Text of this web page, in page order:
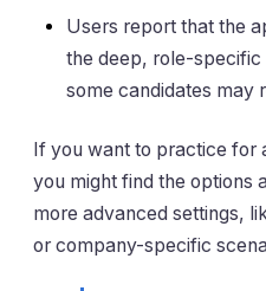
Users report that the
the deep, role-
some candidates may
If you want to practice for
you might find the options
more advanced settings,
or company-specific